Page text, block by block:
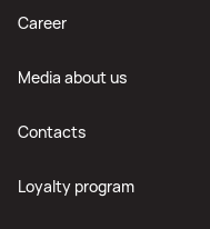
Career
Media about us
Contacts
Loyalty program